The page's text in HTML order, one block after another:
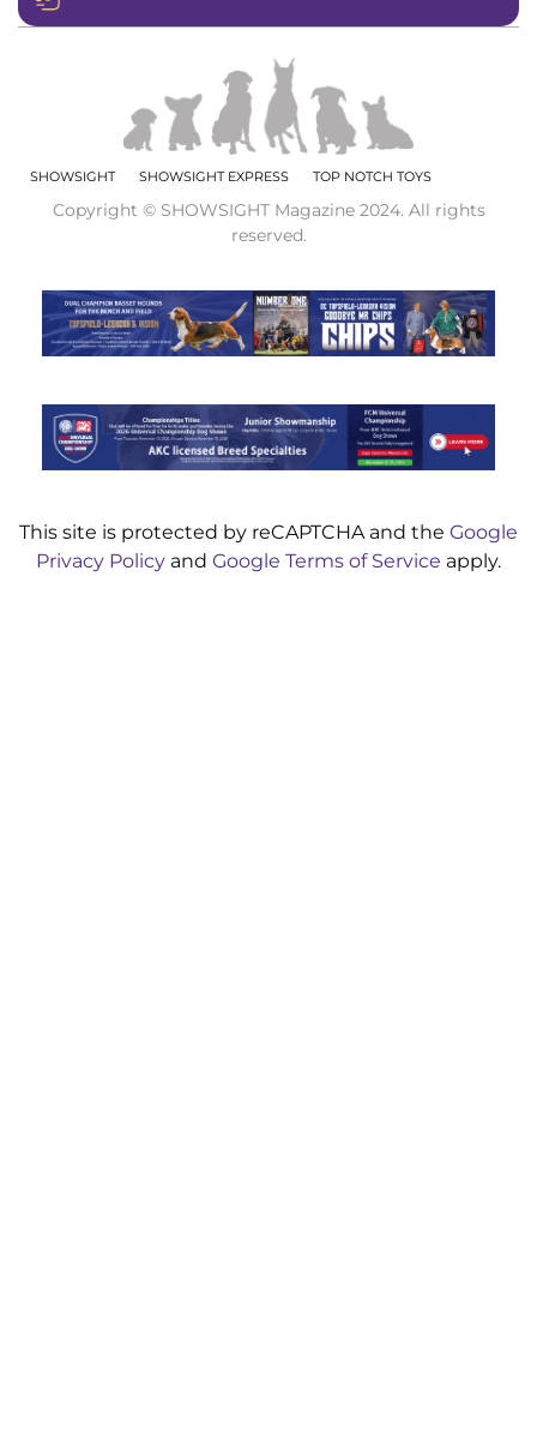
SHOWSIGHT SHOWSIGHT EXPRESS TOP NOTCH TOYS
Copyright © SHOWSIGHT Magazine 2024. All rights
reserved.
This site is protected by reCAPTCHA and the Google
Privacy Policy and Google Terms of Service apply.